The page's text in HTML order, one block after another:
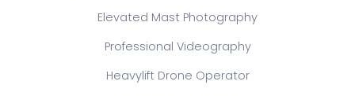
Elevated Mast Photography
Professional Videography
Heavylift Drone Operator